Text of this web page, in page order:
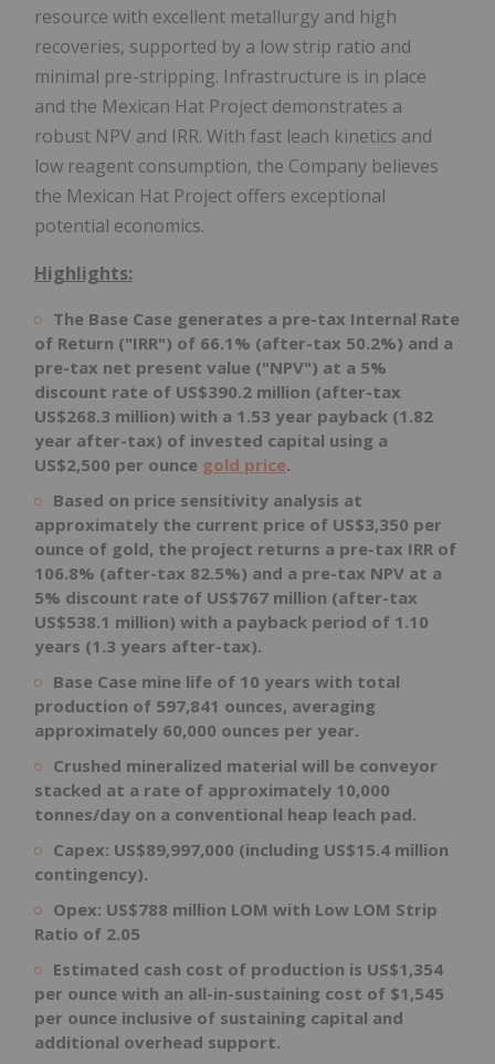
resource with excellent metallurgy and high
recoveries, supported by a low strip ratio and
minimal pre-stripping. Infrastructure is in place
and the Mexican Hat Project demonstrates a
robust NPV and IRR. With fast leach kinetics and
low reagent consumption, the Company believes
the Mexican Hat Project offers exceptional
potential economics.
Highlights:
The Base Case generates a pre-tax Internal Rate
of Return ("IRR") of 66.1% (after-tax 50.2%) and a
pre-tax net present value ("NPV") at a 5%
discount rate of US$390.2 million (after-tax
US$268.3 million) with a 1.53 year payback (1.82
year after-tax) of invested capital using a
US$2,500 per ounce gold price.
Based on price sensitivity analysis at
approximately the current price of US$3,350 per
ounce of gold, the project returns a pre-tax IRR of
106.8% (after-tax 82.5%) and a pre-tax NPV at a
5% discount rate of US$767 million (after-tax
US$538.1 million) with a payback period of 1.10
years (1.3 years after-tax).
Base Case mine life of 10 years with total
production of 597,841 ounces, averaging
approximately 60,000 ounces per year.
Crushed mineralized material will be conveyor
stacked at a rate of approximately 10,000
tonnes/day on a conventional heap leach pad.
Capex: US$89,997,000 (including US$15.4 million
contingency).
Opex: US$788 million LOM with Low LOM Strip
Ratio of 2.05
Estimated cash cost of production is US$1,354
per ounce with an all-in-sustaining cost of $1,545
per ounce inclusive of sustaining capital and
additional overhead support.